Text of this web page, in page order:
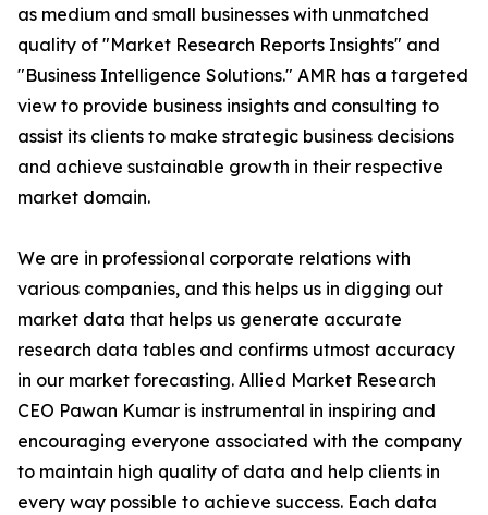
as medium and small businesses with unmatched
quality of "Market Research Reports Insights" and
"Business Intelligence Solutions." AMR has a targeted
view to provide business insights and consulting to
assist its clients to make strategic business decisions
and achieve sustainable growth in their respective
market domain.
We are in professional corporate relations with
various companies, and this helps us in digging out
market data that helps us generate accurate
research data tables and confirms utmost accuracy
in our market forecasting. Allied Market Research
CEO Pawan Kumar is instrumental in inspiring and
encouraging everyone associated with the company
to maintain high quality of data and help clients in
every way possible to achieve success. Each data